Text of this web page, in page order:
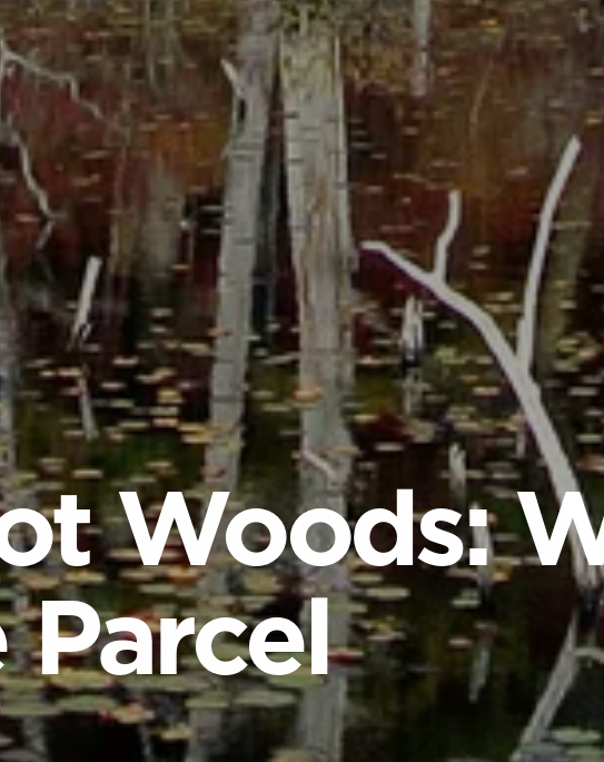
Woods: